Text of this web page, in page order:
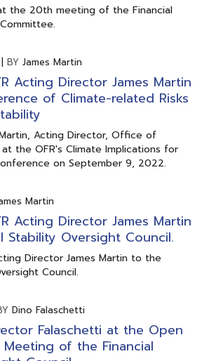
the 20th meeting of the Financial
| BY James Martin
Acting Director James Martin
of Climate-related Risks
Acting Director, Office of
at the OFR's Climate Implications for
on September 9, 2022.
Martin
Acting Director James Martin
Stability Oversight Council.
Director James Martin to the
Council.
Dino Falaschetti
Falaschetti at the Open
of the Financial